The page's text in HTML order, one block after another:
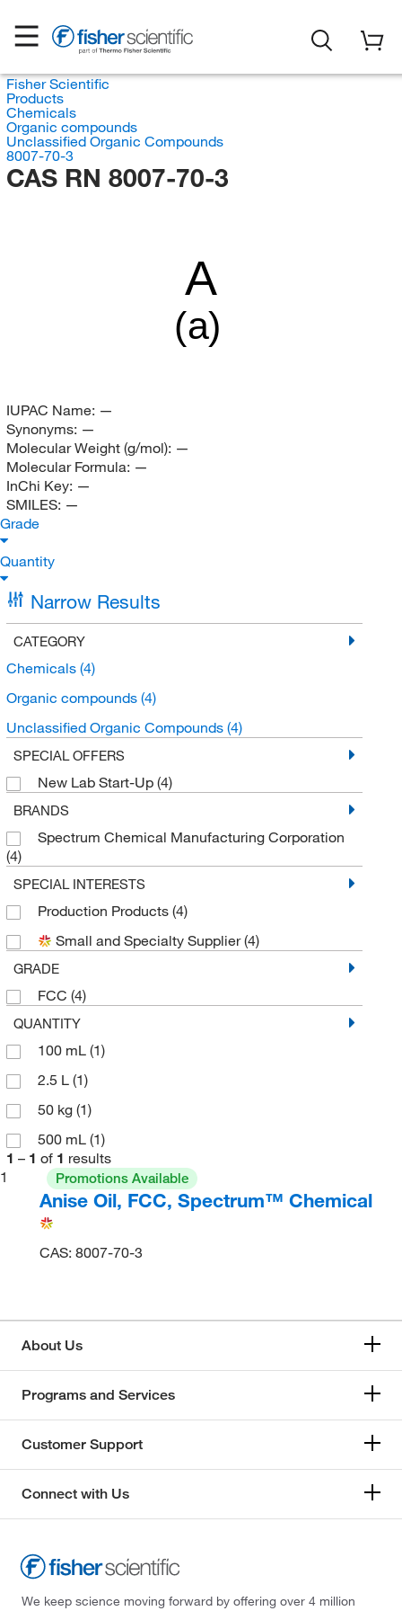
Fisher Scientific
Products
Chemicals
Organic compounds
Unclassified Organic Compounds
8007-70-3
CAS RN 8007-70-3
A
(a)
IUPAC Name: —
Synonyms: —
Molecular Weight (g/mol): —
Molecular Formula: —
InChi Key: —
SMILES: —
Grade
Quantity
Narrow Results
CATEGORY
Chemicals (4)
Organic compounds (4)
Unclassified Organic Compounds (4)
SPECIAL OFFERS
New Lab Start-Up (4)
BRANDS
Spectrum Chemical Manufacturing Corporation
(4)
SPECIAL INTERESTS
Production Products (4)
Small and Specialty Supplier(4)
GRADE
FCC (4)
QUANTITY
100 mL (1)
2.5 L (1)
50 kg (1)
500 mL (1)
1 – 1 of 1 results
1
Promotions Available
Anise Oil, FCC, Spectrum™ Chemical
CAS: 8007-70-3
About Us
Programs and Services
Customer Support
Connect with Us
We keep science moving forward by offering over 4 million